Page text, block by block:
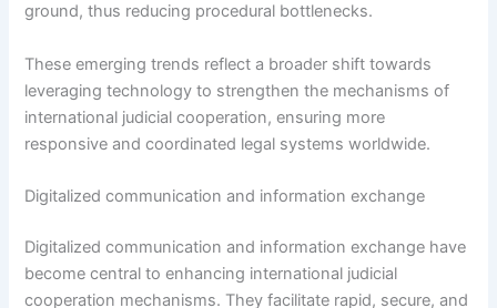
ground, thus reducing procedural bottlenecks.
These emerging trends reflect a broader shift towards
leveraging technology to strengthen the mechanisms of
international judicial cooperation, ensuring more
responsive and coordinated legal systems worldwide.
Digitalized communication and information exchange
Digitalized communication and information exchange have
become central to enhancing international judicial
cooperation mechanisms. They facilitate rapid, secure, and